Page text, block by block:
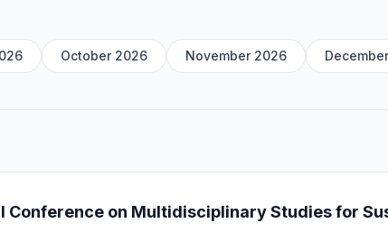
October 2026 November 2026
Conference on Multidisciplinary Studies for